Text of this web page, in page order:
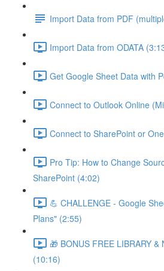
Import Data from PDF
Import Data from ODATA
Get Google Sheet Data with
Connect to Outlook Online
Connect to SharePoint or
Pro Tip: How to Change
SharePoint (4:02)
💪 CHALLENGE - Google
Plans" (2:55)
🎁 BONUS FREE LIBRARY
(10:16)